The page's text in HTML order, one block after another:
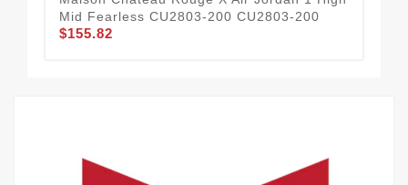
Mid Fearless CU2803-200 CU2803-200
$155.82